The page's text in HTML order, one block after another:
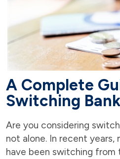
A Complete
Switching
Are you considering
not alone. In recent years,
have been switching from